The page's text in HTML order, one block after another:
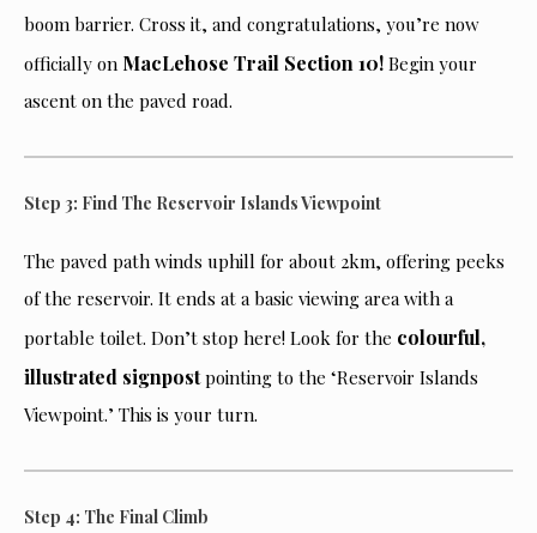
boom barrier. Cross it, and congratulations, you’re now
officially on MacLehose Trail Section 10! Begin your
ascent on the paved road.
Step 3: Find The Reservoir Islands Viewpoint
The paved path winds uphill for about 2km, offering peeks
of the reservoir. It ends at a basic viewing area with a
portable toilet. Don’t stop here! Look for the colourful,
illustrated signpostpointing to the ‘Reservoir Islands
Viewpoint.’ This is your turn.
Step 4: The Final Climb